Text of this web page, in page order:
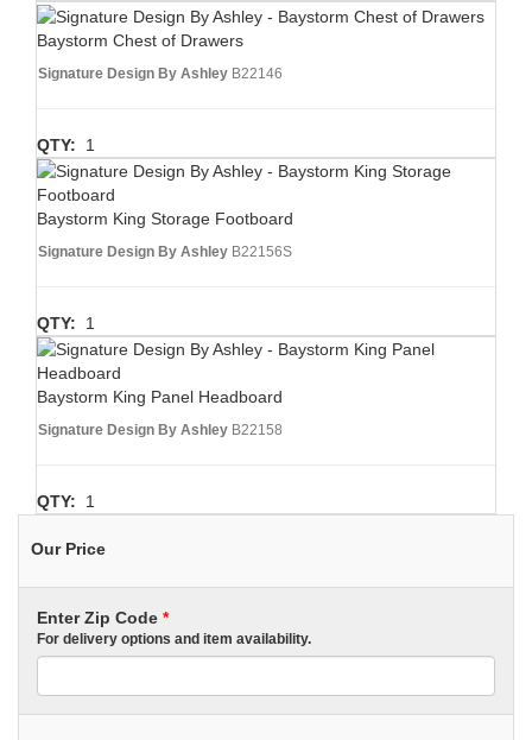
Baystorm Chest of Drawers
Signature Design By Ashley B22146
QTY: 1
Baystorm King Storage Footboard
Signature Design By Ashley B22156S
QTY: 1
Baystorm King Panel Headboard
Signature Design By Ashley B22158
QTY: 1
Our Price
Enter Zip Code *
For delivery options and item availability.